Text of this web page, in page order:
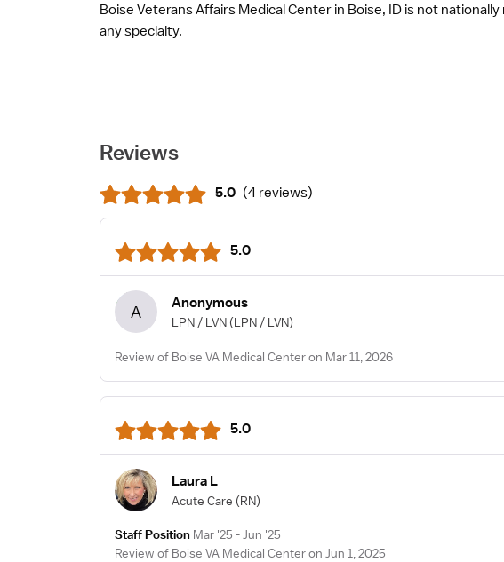
Boise Veterans Affairs Medical Center in Boise, ID is not nationally
any specialty.
Reviews
5.0 (4 reviews)
5.0
A Anonymous
LPN / LVN (LPN / LVN)
Review of Boise VA Medical Center on Mar 11, 2026
5.0
Laura L
Acute Care (RN)
Staff Position Mar '25 - Jun '25
Review of Boise VA Medical Center on Jun 1, 2025